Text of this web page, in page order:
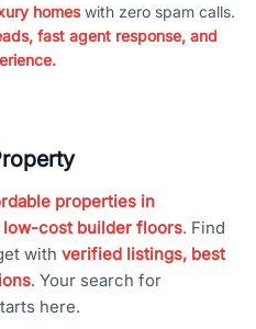
homeswith zero spam calls.
fast agent response, and
properties in
low-cost builder floors. Find
with verified listings, best
. Your search for
here.